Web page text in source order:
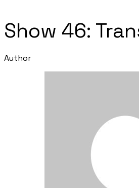
Show 46:
Author